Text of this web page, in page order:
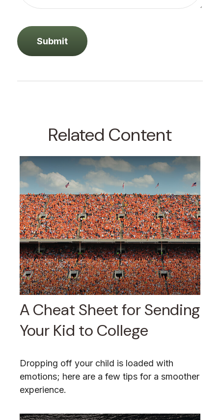
Related Content
A Cheat Sheet for Sending
Your Kid to College
Dropping off your child is loaded with
emotions; here are a few tips for a smoother
experience.